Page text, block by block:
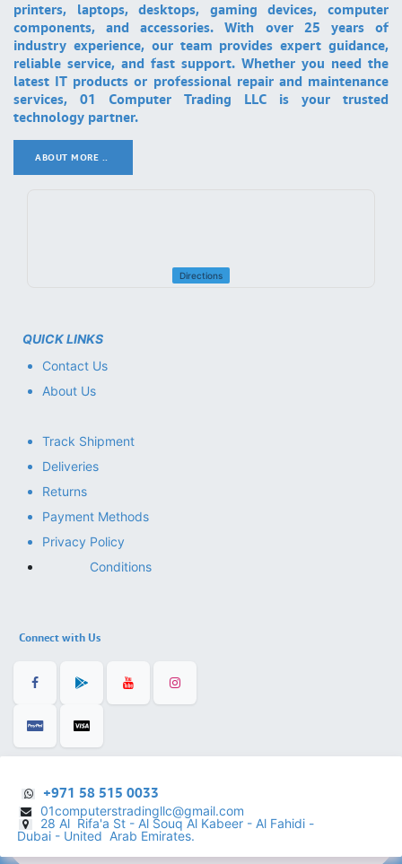
printers, laptops, desktops, gaming devices, computer
components, and accessories. With over 25 years of
industry experience, our team provides expert guidance,
reliable service, and fast support. Whether you need the
latest IT products or professional repair and maintenance
services, 01 Computer Trading LLC is your trusted
technology partner.
ABOUT MORE ..
Directions
QUICK LINKS
Contact Us
About Us
Track Shipment
Deliveries
Returns
Payment Methods
Privacy Policy
Conditions
Connect with Us
+971 58 515 0033
01computerstradingllc@gmail.com
28 Al Rifa'a St - Al Souq Al ​Kabeer - Al Fahidi -
Dubai - United Arab Emirates.